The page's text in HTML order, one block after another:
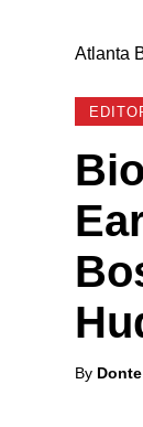
Atlanta
Posted
By